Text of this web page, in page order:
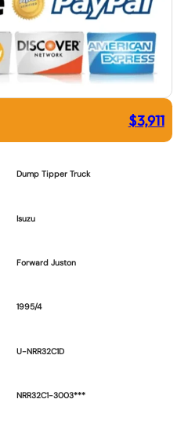
$3,911
Dump Tipper Truck
Isuzu
Forward Juston
1995/4
U-NRR32C1D
NRR32C1-3003***